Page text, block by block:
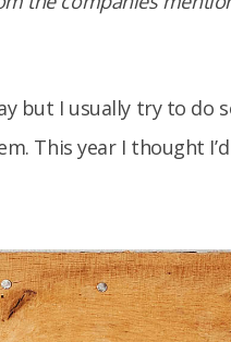
but I usually try to
This year I thought